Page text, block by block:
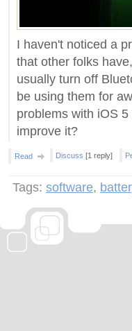
I haven't noticed a
that other folks
usually turn off
be using them for
problems with iOS
improve it?
Read Discuss [1 reply]
Tags: software,